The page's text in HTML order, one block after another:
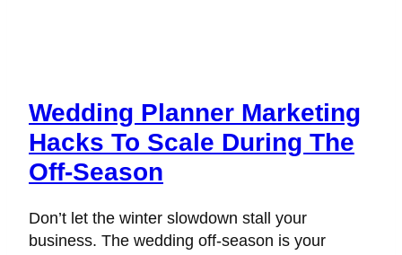
Wedding Planner Marketing
Hacks To Scale During The
Off-Season
Don’t let the winter slowdown stall your
business. The wedding off-season is your